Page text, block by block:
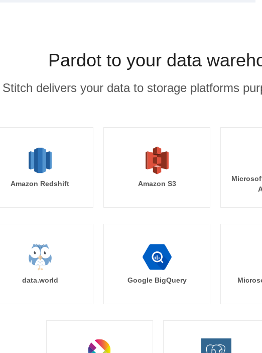
Pardot to your data
Stitch delivers your data to storage platforms
Amazon Redshift Amazon S3
data.world Google BigQuery